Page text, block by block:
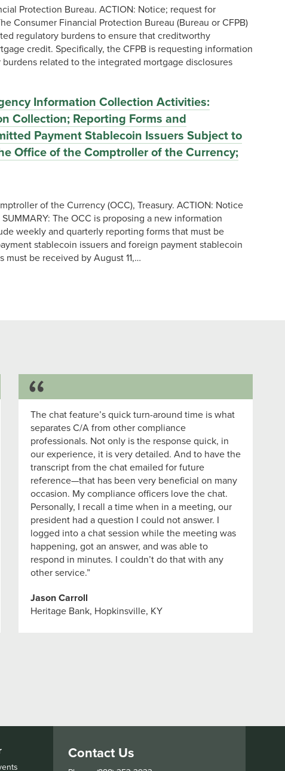
Protection Bureau. ACTION: Notice; request for
Consumer Financial Protection Bureau (Bureau or CFPB)
regulatory burdens to ensure that creditworthy
credit. Specifically, the CFPB is requesting information
related to the integrated mortgage disclosures
Information Collection Activities:
Collection; Reporting Forms and
Payment Stablecoin Issuers Subject to
Office of the Comptroller of the Currency;
of the Currency (OCC), Treasury. ACTION: Notice
The OCC is proposing a new information
weekly and quarterly reporting forms that must be
stablecoin issuers and foreign payment stablecoin
must be received by August 11,…
Success Story
The chat feature’s quick turn-around time is what
separates C/A from other compliance
professionals. Not only is the response quick, in
our experience, it is very detailed. And to have the
transcript from the chat emailed for future
reference—that has been very beneficial on many
occasion. My compliance officers love the chat.
Personally, I recall a time when in a meeting, our
president had a question I could not answer. I
logged into a chat session while the meeting was
happening, got an answer, and was able to
respond in minutes. I couldn’t do that with any
other service.”
Jason Carroll
Heritage Bank, Hopkinsville, KY
Contact Us